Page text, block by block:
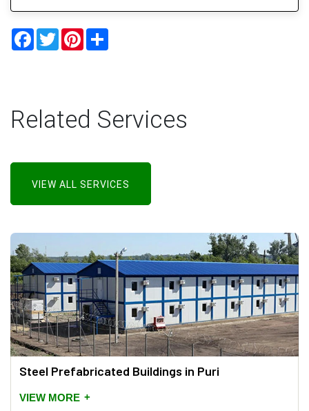
Facebook
TwitterPinterest
Related Services
VIEW ALL SERVICES
Steel Prefabricated Buildings in Puri
VIEW MORE +